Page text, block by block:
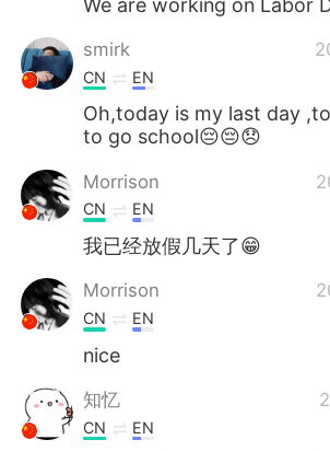
We are working on Labor
smirk
CN EN
Oh,today is my last day
to go school😔😔😞
Morrison
CN EN
我已经放假几天了😁
Morrison
CN EN
nice
知忆
CN EN